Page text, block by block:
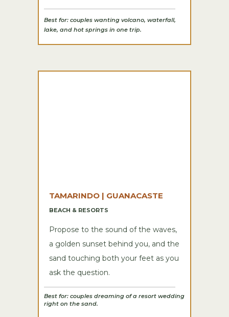
Best for: couples wanting volcano, waterfall,
lake, and hot springs in one trip.
TAMARINDO | GUANACASTE
BEACH & RESORTS
Propose to the sound of the waves,
a golden sunset behind you, and the
sand touching both your feet as you
ask the question.
Best for: couples dreaming of a resort wedding
right on the sand.